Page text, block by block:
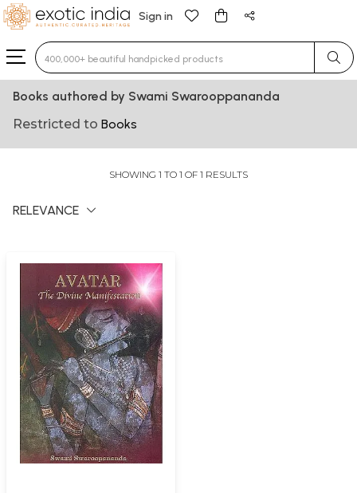
Sign in
Type 3 or more characters for results.
Books authored by Swami Swarooppananda
Restricted to Books
SHOWING 1 TO 1 OF 1 RESULTS
RELEVANCE